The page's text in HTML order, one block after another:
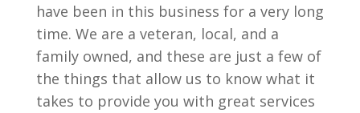
have been in this business for a very long
time. We are a veteran, local, and a
family owned, and these are just a few of
the things that allow us to know what it
takes to provide you with great services